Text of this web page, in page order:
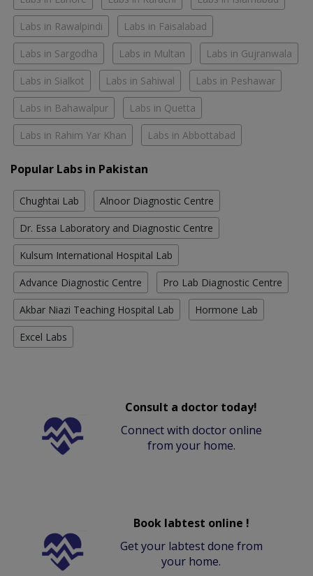
Labs in Rawalpindi Labs in Faisalabad
Labs in Sargodha Labs in Multan Labs in Gujranwala
Labs in Sialkot Labs in Sahiwal Labs in Peshawar
Labs in Bahawalpur Labs in Quetta
Labs in Rahim Yar Khan Labs in Abbottabad
Popular Labs in Pakistan
Chughtai Lab Alnoor Diagnostic Centre
Dr. Essa Laboratory and Diagnostic Centre
Kulsum International Hospital Lab
Advance Diagnostic Centre Pro Lab Diagnostic Centre
Akbar Niazi Teaching Hospital Lab Hormone Lab
Excel Labs
Consult a doctor today!
Connect with doctor online
from your home.
Book labtest online !
Get your labtest done from
your home.